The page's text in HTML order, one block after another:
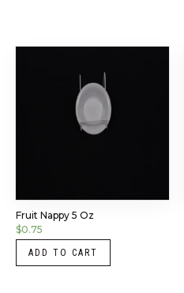
Fruit Nappy 5 Oz
$0.75
ADD TO CART